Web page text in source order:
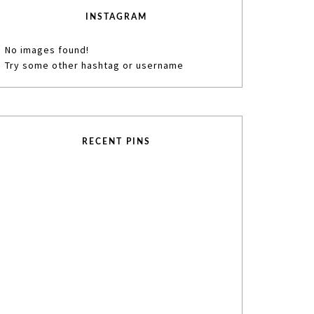
INSTAGRAM
No images found!
Try some other hashtag or username
RECENT PINS